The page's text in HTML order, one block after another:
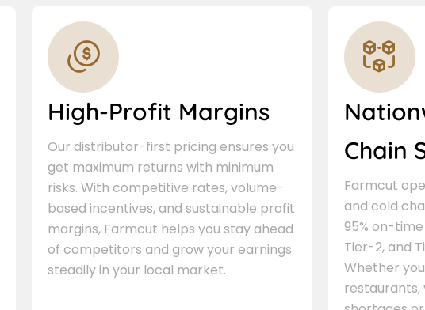
High-Profit Margins
Our distributor-first pricing ensures you
get maximum returns with minimum
risks. With competitive rates, volume-
based incentives, and sustainable profit
margins, Farmcut helps you stay ahead
of competitors and grow your earnings
steadily in your local market.
Chain
Farmcut
and cold
95% on-
Tier-2, and
Whether
restaurants,